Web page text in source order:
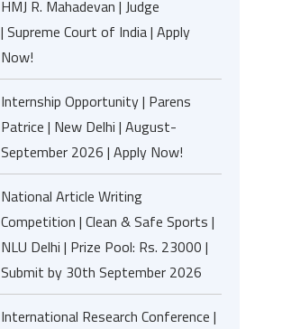
HMJ R. Mahadevan | Judge
| Supreme Court of India | Apply
Now!
Internship Opportunity | Parens
Patrice | New Delhi | August-
September 2026 | Apply Now!
National Article Writing
Competition | Clean & Safe Sports |
NLU Delhi | Prize Pool: Rs. 23000 |
Submit by 30th September 2026
International Research Conference |